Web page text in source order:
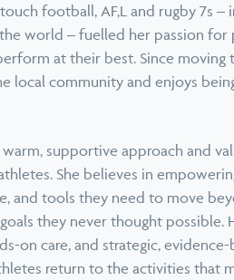
football, AF,L and rugby 7s –
world – fuelled her passion for
at their best. Since moving
local community and enjoys
supportive approach and
She believes in
and tools they need to move
they never thought possible.
on care, and strategic, evidence-
return to the activities that